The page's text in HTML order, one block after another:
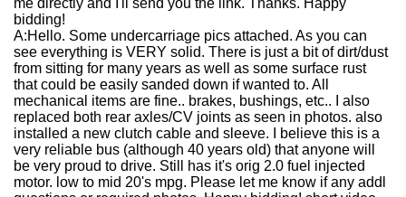
me directly and I'll send you the link. Thanks. Happy
bidding!
A:Hello. Some undercarriage pics attached. As you can
see everything is VERY solid. There is just a bit of dirt/dust
from sitting for many years as well as some surface rust
that could be easily sanded down if wanted to. All
mechanical items are fine.. brakes, bushings, etc.. I also
replaced both rear axles/CV joints as seen in photos. also
installed a new clutch cable and sleeve. I believe this is a
very reliable bus (although 40 years old) that anyone will
be very proud to drive. Still has it's orig 2.0 fuel injected
motor. low to mid 20's mpg. Please let me know if any addl